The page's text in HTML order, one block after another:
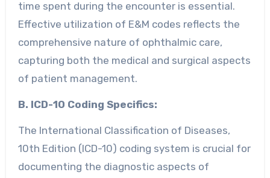
time spent during the encounter is essential.
Effective utilization of E&M codes reflects the
comprehensive nature of ophthalmic care,
capturing both the medical and surgical aspects
of patient management.
B. ICD-10 Coding Specifics:
The International Classification of Diseases,
10th Edition (ICD-10) coding system is crucial for
documenting the diagnostic aspects of